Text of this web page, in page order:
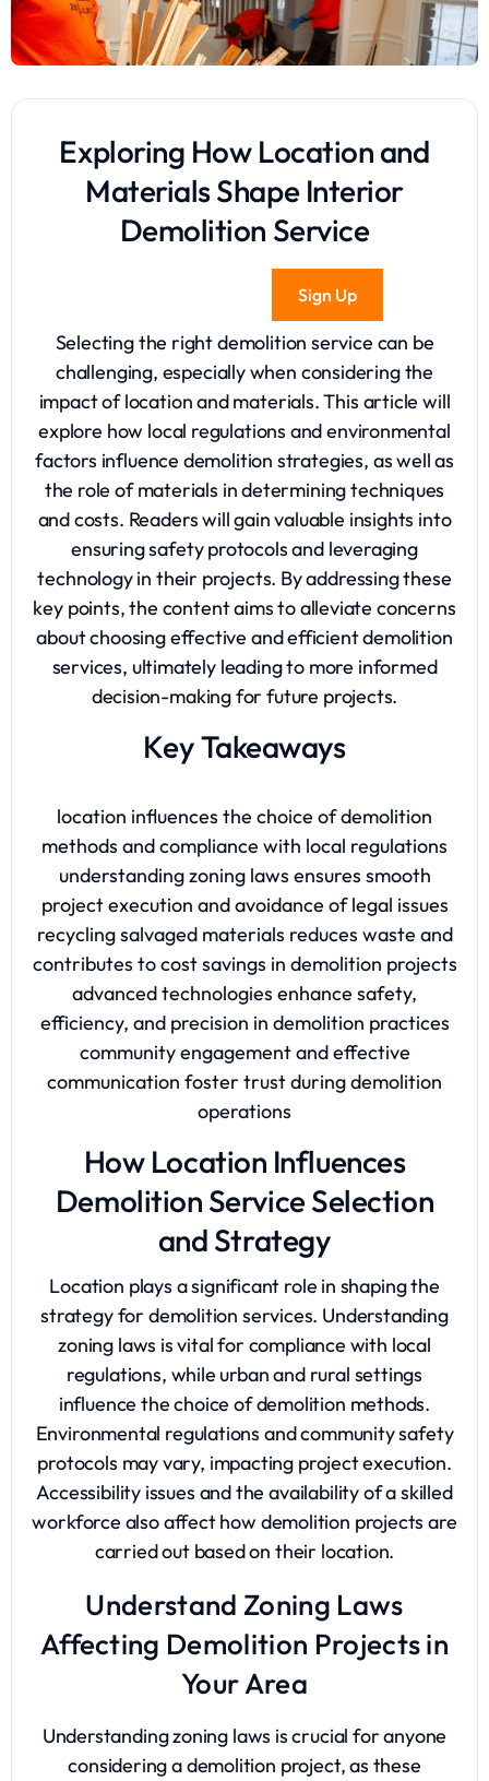
Exploring How Location and
Materials Shape Interior
Demolition Service
Sign Up
Selecting the right demolition service can be
challenging, especially when considering the
impact of location and materials. This article will
explore how local regulations and environmental
factors influence demolition strategies, as well as
the role of materials in determining techniques
and costs. Readers will gain valuable insights into
ensuring safety protocols and leveraging
technology in their projects. By addressing these
key points, the content aims to alleviate concerns
about choosing effective and efficient demolition
services, ultimately leading to more informed
decision-making for future projects.
Key Takeaways
location influences the choice of demolition
methods and compliance with local regulations
understanding zoning laws ensures smooth
project execution and avoidance of legal issues
recycling salvaged materials reduces waste and
contributes to cost savings in demolition projects
advanced technologies enhance safety,
efficiency, and precision in demolition practices
community engagement and effective
communication foster trust during demolition
operations
How Location Influences
Demolition Service Selection
and Strategy
Location plays a significant role in shaping the
strategy for demolition services. Understanding
zoning laws is vital for compliance with local
regulations, while urban and rural settings
influence the choice of demolition methods.
Environmental regulations and community safety
protocols may vary, impacting project execution.
Accessibility issues and the availability of a skilled
workforce also affect how demolition projects are
carried out based on their location.
Understand Zoning Laws
Affecting Demolition Projects in
Your Area
Understanding zoning laws is crucial for anyone
considering a demolition project, as these